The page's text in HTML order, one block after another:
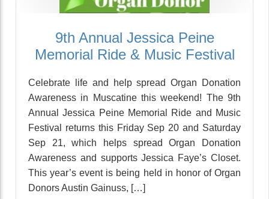
9th Annual Jessica Peine
Memorial Ride & Music Festival
Celebrate life and help spread Organ Donation
Awareness in Muscatine this weekend! The 9th
Annual Jessica Peine Memorial Ride and Music
Festival returns this Friday Sep 20 and Saturday
Sep 21, which helps spread Organ Donation
Awareness and supports Jessica Faye’s Closet.
This year’s event is being held in honor of Organ
Donors Austin Gainuss, […]